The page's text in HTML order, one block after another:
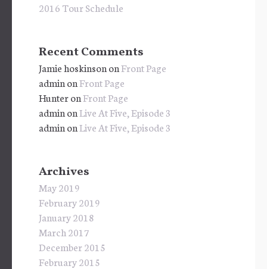
2016 Tour Schedule
Recent Comments
Jamie hoskinson onFront Page
admin onFront Page
HunteronFront Page
admin onLive At Five, Episode 3
admin onLive At Five, Episode 3
Archives
May 2019
February 2019
January 2018
March 2017
December 2015
February 2015